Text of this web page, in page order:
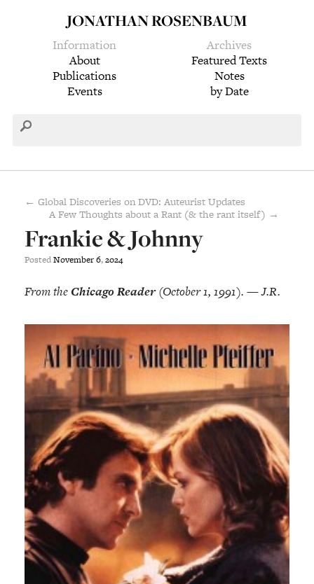
JONATHAN ROSENBAUM
Information
About
Publications
Events
Archives
Featured Texts
Notes
by Date
← Global Discoveries on DVD: Auteurist Updates
A Few Thoughts about a Rant (& the rant itself) →
Frankie & Johnny
PostedNovember6,2024
From the Chicago Reader(October 1, 1991). — J.R.